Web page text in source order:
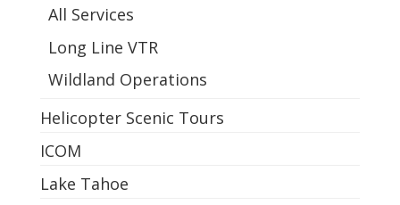
All Services
Long Line VTR
Wildland Operations
Helicopter Scenic Tours
ICOM
Lake Tahoe